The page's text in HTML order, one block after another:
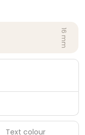
16 mm
Text colour